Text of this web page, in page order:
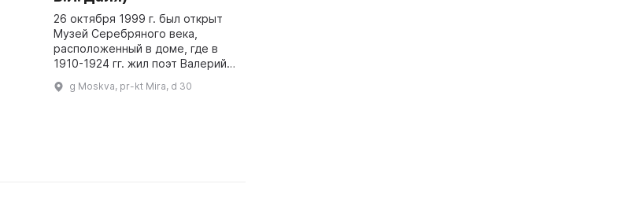
26 октября 1999 г. был открыт
Музей Серебряного века,
расположенный в доме, где в
1910-1924 гг. жил поэт Валерий
юбилея А. С. Пушкина была
g Moskva, pr-kt Mira, d 30